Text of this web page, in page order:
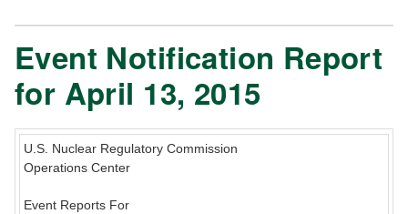
Event Notification Report
for April 13, 2015
U.S. Nuclear Regulatory Commission
Operations Center
Event Reports For